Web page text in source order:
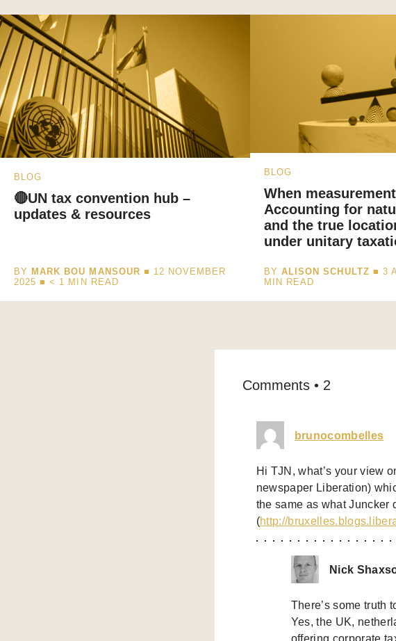
BLOG
🔴UN tax convention hub –
updates & resources
BY MARK BOU MANSOUR ■ 12 NOVEMBER
2025 ■< 1 MIN READ
BLOG
When
Accounting for
and the true
under unitary
BYALISON SCHULTZ ■ 3
MIN READ
Comments • 2
brunocombelles
Hi TJN, what’s your view
newspaper Liberation)
the same as what Juncker
(http://
Nick
There’s some truth
Yes, the UK,
offering corporate